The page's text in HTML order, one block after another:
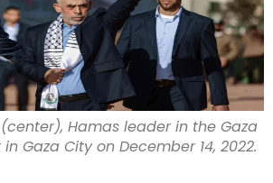
Hamas leader in the Gaza
Gaza City on December 14, 2022.